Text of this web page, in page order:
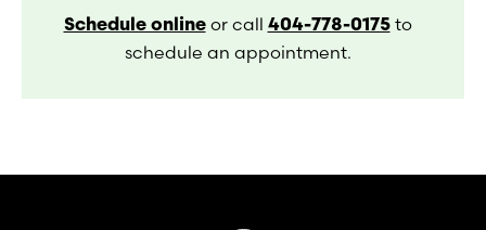
Schedule onlineor call 404-778-0175to
schedule an appointment.